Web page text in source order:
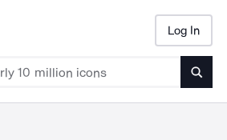
Log In